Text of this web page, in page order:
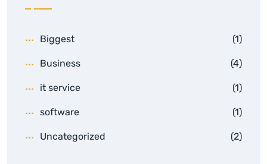
Biggest (1)
Business (4)
it service (1)
software (1)
Uncategorized (2)